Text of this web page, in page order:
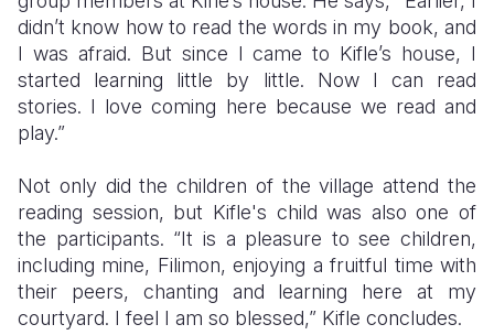
didn’t know how to read the words in my book, and
I was afraid. But since I came to Kifle’s house, I
started learning little by little. Now I can read
stories. I love coming here because we read and
play.”
Not only did the children of the village attend the
reading session, but Kifle's child was also one of
the participants. “It is a pleasure to see children,
including mine, Filimon, enjoying a fruitful time with
their peers, chanting and learning here at my
courtyard. I feel I am so blessed,” Kifle concludes.